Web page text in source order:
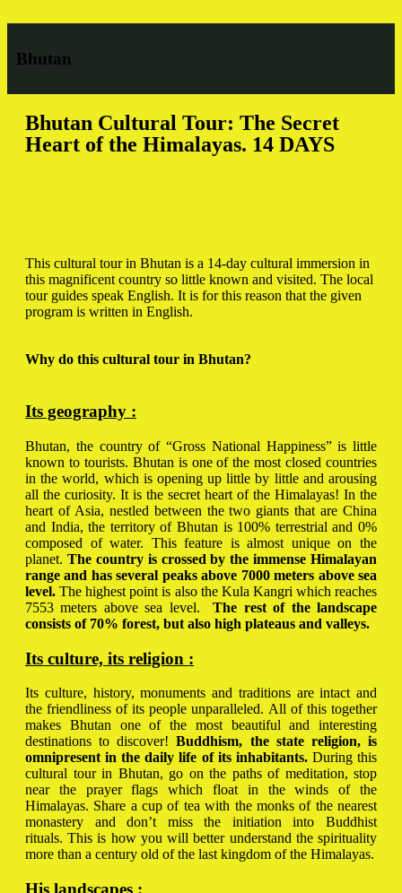
Bhutan
Bhutan Cultural Tour: The Secret
Heart of the Himalayas. 14 DAYS
This cultural tour in Bhutan is a 14-day cultural immersion in
this magnificent country so little known and visited. The local
tour guides speak English. It is for this reason that the given
program is written in English.
Why do this cultural tour in Bhutan?
Its geography :
Bhutan, the country of “Gross National Happiness” is little
known to tourists. Bhutan is one of the most closed countries
in the world, which is opening up little by little and arousing
all the curiosity. It is the secret heart of the Himalayas! In the
heart of Asia, nestled between the two giants that are China
and India, the territory of Bhutan is 100% terrestrial and 0%
composed of water. This feature is almost unique on the
planet. The country is crossed by the immense Himalayan
range and has several peaks above 7000 meters above sea
level.The highest point is also the Kula Kangri which reaches
7553 meters above sea level.The rest of the landscape
consists of 70% forest, but also high plateaus and valleys.
Its culture, its religion :
Its culture, history, monuments and traditions are intact and
the friendliness of its people unparalleled. All of this together
makes Bhutan one of the most beautiful and interesting
destinations to discover!Buddhism, the state religion, is
omnipresent in the daily life of its inhabitants. During this
cultural tour in Bhutan, go on the paths of meditation, stop
near the prayer flags which float in the winds of the
Himalayas. Share a cup of tea with the monks of the nearest
monastery and don’t miss the initiation into Buddhist
rituals. This is how you will better understand the spirituality
more than a century old of the last kingdom of the Himalayas.
His landscapes :